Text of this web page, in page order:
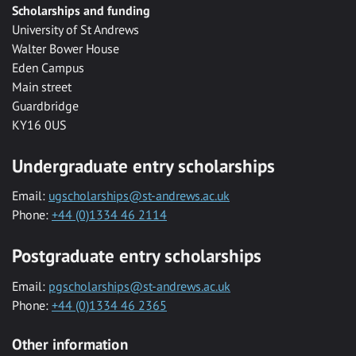
Scholarships and funding
University of St Andrews
Walter Bower House
Eden Campus
Main street
Guardbridge
KY16 0US
Undergraduate entry scholarships
Email: ugscholarships@st-andrews.ac.uk
Phone: +44 (0)1334 46 2114
Postgraduate entry scholarships
Email: pgscholarships@st-andrews.ac.uk
Phone: +44 (0)1334 46 2365
Other information